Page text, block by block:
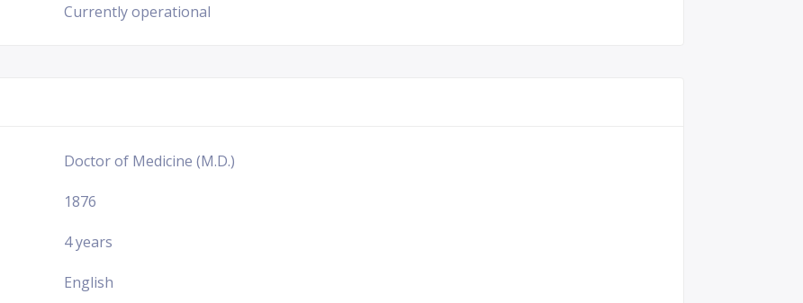
Currently operational
Doctor of Medicine (M.D.)
1876
4 years
English